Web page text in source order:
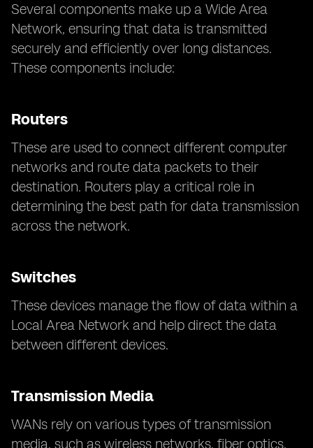
Several components make up a Wide Area
Network, ensuring that data is transmitted
securely and efficiently over long distances.
These components include:
Routers
These are used to connect different computer
networks and route data packets to their
destination. Routers play a critical role in
determining the best path for data transmission
across the network.
Switches
These devices manage the flow of data within a
Local Area Network and help direct the data
between different devices.
Transmission Media
WANs rely on various types of transmission
media, such as wireless networks, fiber optics,